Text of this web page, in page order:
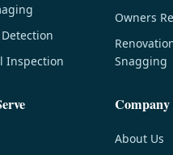
Inspection
Owners
Snagging
Company
About Us